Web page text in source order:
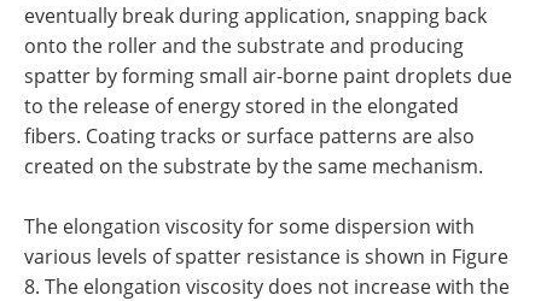
eventually break during application, snapping back
onto the roller and the substrate and producing
spatter by forming small air-borne paint droplets due
to the release of energy stored in the elongated
fibers. Coating tracks or surface patterns are also
created on the substrate by the same mechanism.
The elongation viscosity for some dispersion with
various levels of spatter resistance is shown in Figure
8. The elongation viscosity does not increase with the